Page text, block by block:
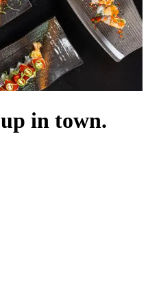
in town.